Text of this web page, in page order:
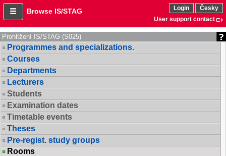
Browse IS/STAG Login
Česky
User support contact
Prohlížení IS/STAG (S025)
Programmes and specializations.
Courses
Departments
Lecturers
Students
Examination dates
Timetable events
Theses
Pre-regist. study groups
Rooms